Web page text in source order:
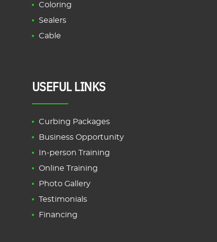
Coloring
Sealers
Cable
USEFUL LINKS
Curbing Packages
Business Opportunity
In-person Training
Online Training
Photo Gallery
Testimonials
Financing